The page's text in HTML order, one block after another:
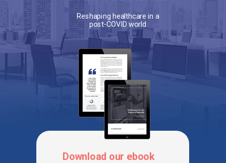
Download our ebook
Reshaping healthcare in a
post-COVID world